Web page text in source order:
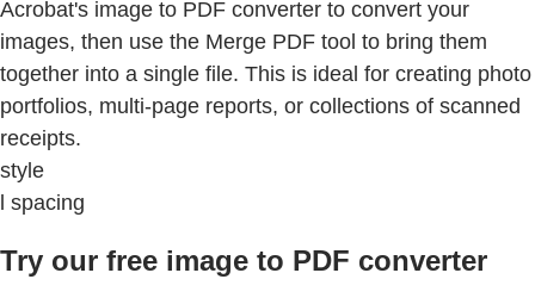
Acrobat's image to PDF converter to convert your
images, then use the Merge PDF tool to bring them
together into a single file. This is ideal for creating photo
portfolios, multi-page reports, or collections of scanned
receipts.
style
l spacing
Try our free image to PDF converter